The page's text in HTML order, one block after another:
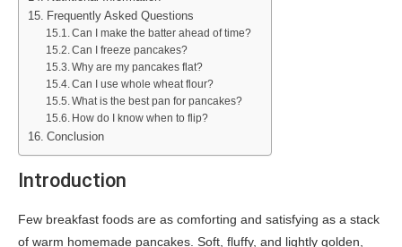
Frequently Asked Questions
Can I make the batter ahead of time?
Can I freeze pancakes?
Why are my pancakes flat?
Can I use whole wheat flour?
What is the best pan for pancakes?
How do I know when to flip?
Conclusion
Introduction
Few breakfast foods are as comforting and satisfying as a stack
of warm homemade pancakes. Soft, fluffy, and lightly golden,